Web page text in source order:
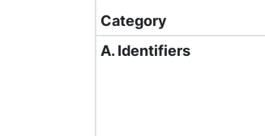
Category
A. Identifiers